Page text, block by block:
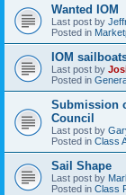
Wanted IOM
Last post by
Posted in
IOM
Last post by
Posted in
Submission
Council
Last post by
Posted in Class
Sail Shape
Last post by
Posted in Class